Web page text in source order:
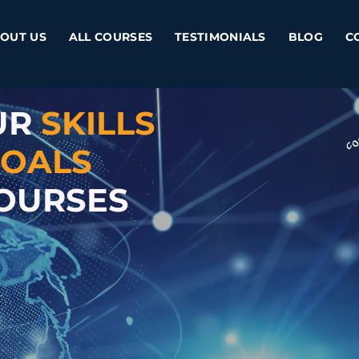
US ALL COURSES TESTIMONIALS BLOG
SKILLS